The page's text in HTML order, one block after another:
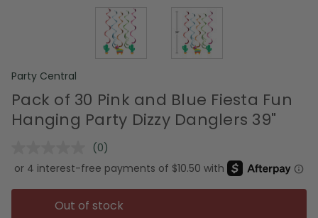
Party Central
Pack of 30 Pink and Blue Fiesta Fun
Hanging Party Dizzy Danglers 39"
No
rating
value.
Same
page
link.
(0)
Out of stock